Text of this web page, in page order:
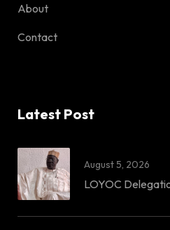
About
Contact
Latest Post
August 5, 2026
LOYOC